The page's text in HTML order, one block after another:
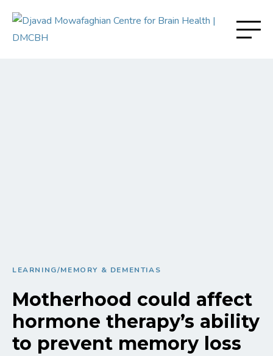
LEARNING/MEMORY & DEMENTIAS
Motherhood could affect
hormone therapy’s ability
to prevent memory loss